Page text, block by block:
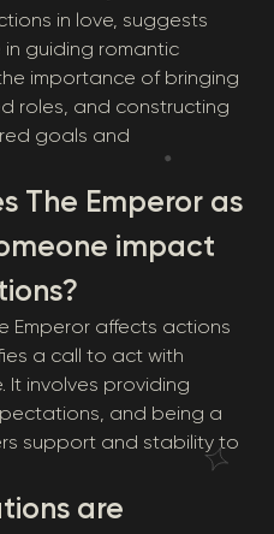
in love, suggests
guiding romantic
importance of bringing
roles, and constructing
goals and
The Emperor as
impact
Emperor affects actions
a call to act with
It involves providing
and being a
support and stability to
are